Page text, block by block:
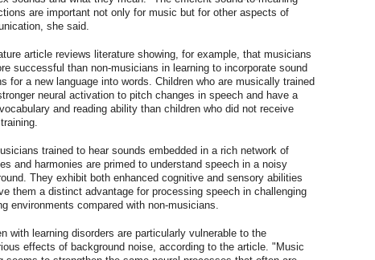
are important not only for music but for other aspects of
she said.
article reviews literature showing, for example, that musicians
successful than non-musicians in learning to incorporate sound
for a new language into words. Children who are musically trained
neural activation to pitch changes in speech and have a
and reading ability than children who did not receive
trained to hear sounds embedded in a rich network of
and harmonies are primed to understand speech in a noisy
They exhibit both enhanced cognitive and sensory abilities
them a distinct advantage for processing speech in challenging
environments compared with non-musicians.
with learning disorders are particularly vulnerable to the
effects of background noise, according to the article. "Music